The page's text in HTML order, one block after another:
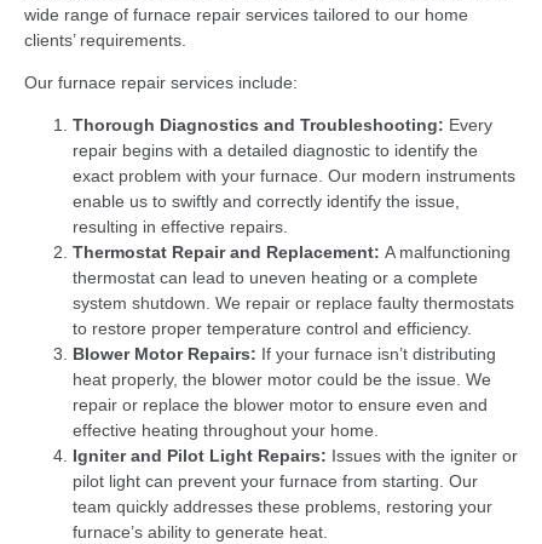
wide range of furnace repair services tailored to our home
clients’ requirements.
Our furnace repair services include:
Thorough Diagnostics and Troubleshooting: Every
repair begins with a detailed diagnostic to identify the
exact problem with your furnace. Our modern instruments
enable us to swiftly and correctly identify the issue,
resulting in effective repairs.
Thermostat Repair and Replacement: A malfunctioning
thermostat can lead to uneven heating or a complete
system shutdown. We repair or replace faulty thermostats
to restore proper temperature control and efficiency.
Blower Motor Repairs: If your furnace isn’t distributing
heat properly, the blower motor could be the issue. We
repair or replace the blower motor to ensure even and
effective heating throughout your home.
Igniter and Pilot Light Repairs: Issues with the igniter or
pilot light can prevent your furnace from starting. Our
team quickly addresses these problems, restoring your
furnace’s ability to generate heat.